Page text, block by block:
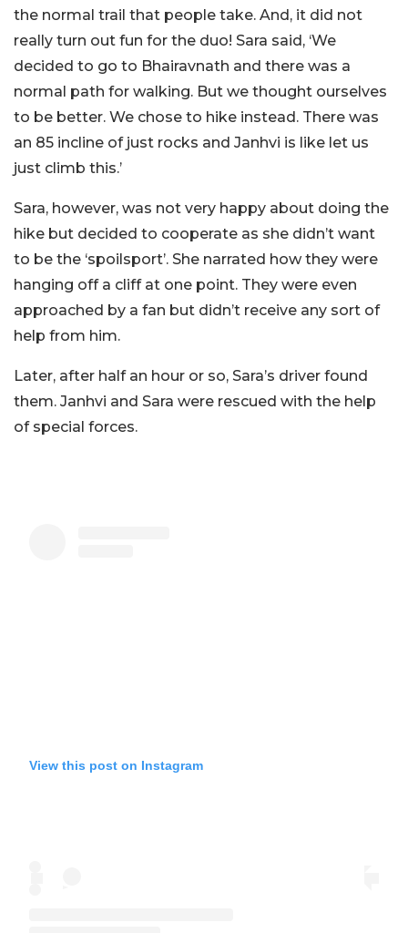
the normal trail that people take. And, it did not
really turn out fun for the duo! Sara said, ‘We
decided to go to Bhairavnath and there was a
normal path for walking. But we thought ourselves
to be better. We chose to hike instead. There was
an 85 incline of just rocks and Janhvi is like let us
just climb this.’
Sara, however, was not very happy about doing the
hike but decided to cooperate as she didn’t want
to be the ‘spoilsport’. She narrated how they were
hanging off a cliff at one point. They were even
approached by a fan but didn’t receive any sort of
help from him.
Later, after half an hour or so, Sara’s driver found
them. Janhvi and Sara were rescued with the help
of special forces.
View this post on Instagram